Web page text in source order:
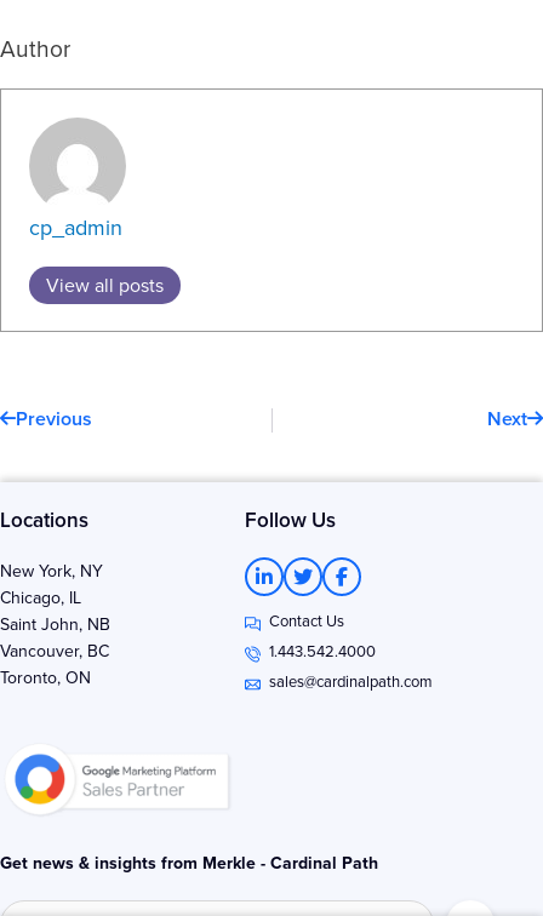
Author
cp_admin
View all posts
Previous Next
Locations Follow Us
New York, NY
Chicago, IL
Saint John, NB
Vancouver, BC
Toronto, ON
L
i
n
k
e
d
T
w
i
t
t
e
r
F
a
c
e
b
o
o
Contact Us
1.443.542.4000
sales@cardinalpath.com
Get news & insights from Merkle - Cardinal Path